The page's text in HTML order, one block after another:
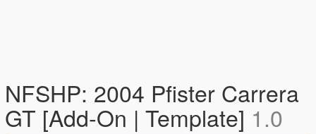
NFSHP: 2004 Pfister Carrera
GT [Add-On | Template] 1.0